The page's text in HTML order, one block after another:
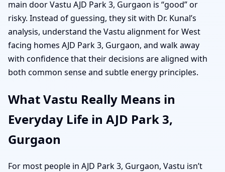
main door Vastu AJD Park 3, Gurgaon is “good” or
risky. Instead of guessing, they sit with Dr. Kunal’s
analysis, understand the Vastu alignment for West
facing homes AJD Park 3, Gurgaon, and walk away
with confidence that their decisions are aligned with
both common sense and subtle energy principles.
What Vastu Really Means in
Everyday Life in AJD Park 3,
Gurgaon
For most people in AJD Park 3, Gurgaon, Vastu isn’t